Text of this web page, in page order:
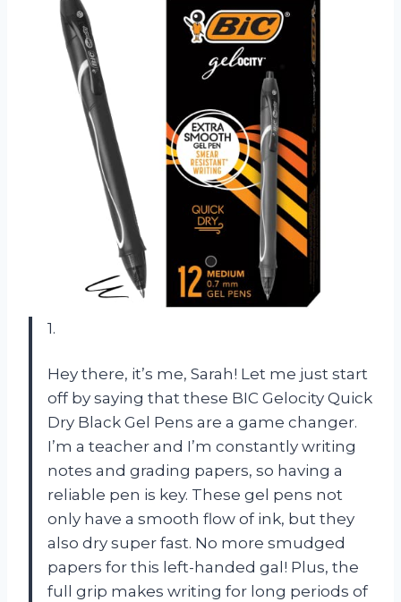
1.
Hey there, it’s me, Sarah! Let me just start
off by saying that these BIC Gelocity Quick
Dry Black Gel Pens are a game changer.
I’m a teacher and I’m constantly writing
notes and grading papers, so having a
reliable pen is key. These gel pens not
only have a smooth flow of ink, but they
also dry super fast. No more smudged
papers for this left-handed gal! Plus, the
full grip makes writing for long periods of